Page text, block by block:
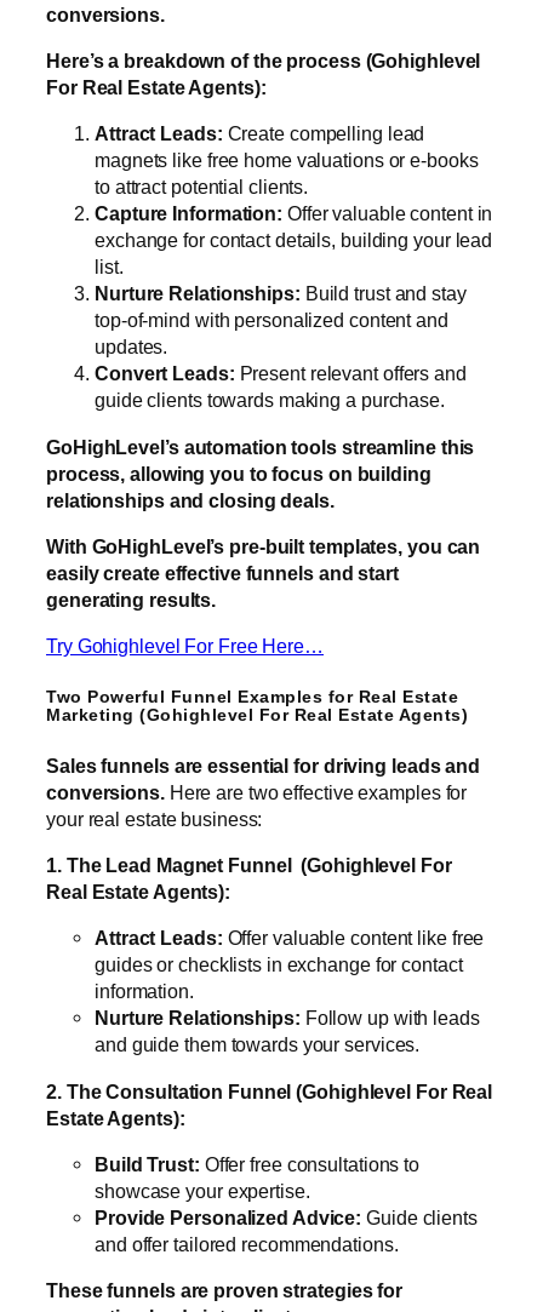
conversions.
Here’s a breakdown of the process (Gohighlevel
For Real Estate Agents):
Attract Leads: Create compelling lead
magnets like free home valuations or e-books
to attract potential clients.
Capture Information: Offer valuable content in
exchange for contact details, building your lead
list.
Nurture Relationships: Build trust and stay
top-of-mind with personalized content and
updates.
Convert Leads: Present relevant offers and
guide clients towards making a purchase.
GoHighLevel’s automation tools streamline this
process, allowing you to focus on building
relationships and closing deals.
With GoHighLevel’s pre-built templates, you can
easily create effective funnels and start
generating results.
Try Gohighlevel For Free Here…
Two Powerful Funnel Examples for Real Estate
Marketing (Gohighlevel For Real Estate Agents)
Sales funnels are essential for driving leads and
conversions.Here are two effective examples for
your real estate business:
1. The Lead Magnet Funnel (Gohighlevel For
Real Estate Agents):
Attract Leads: Offer valuable content like free
guides or checklists in exchange for contact
information.
Nurture Relationships: Follow up with leads
and guide them towards your services.
2. The Consultation Funnel (Gohighlevel For Real
Estate Agents):
Build Trust: Offer free consultations to
showcase your expertise.
Provide Personalized Advice: Guide clients
and offer tailored recommendations.
These funnels are proven strategies for